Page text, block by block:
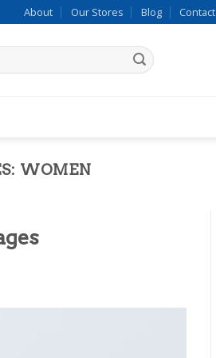
About Our Stores Blog Contact
WOMEN